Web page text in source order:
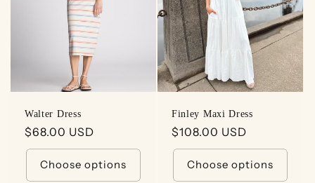
Walter Dress
Regular
price
$68.00 USD
Choose options
Finley Maxi Dress
Regular
price
$108.00 USD
Choose options